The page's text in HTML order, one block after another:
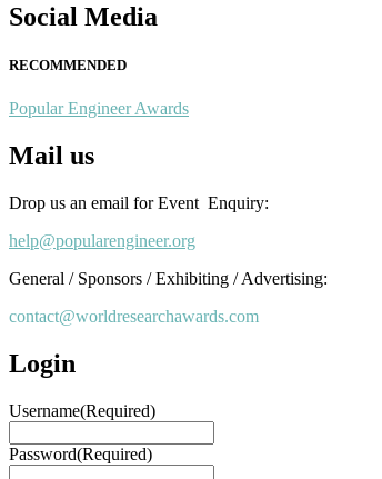
Social Media
RECOMMENDED
Popular Engineer Awards
Mail us
Drop us an email for Event Enquiry:
help@popularengineer.org
General / Sponsors / Exhibiting / Advertising:
contact@worldresearchawards.com
Login
Username(Required)
Password(Required)